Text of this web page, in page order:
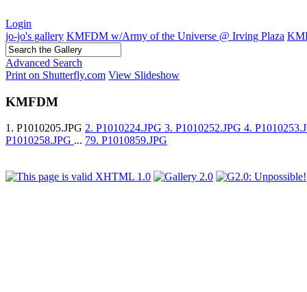
Login
jo-jo's gallery KMFDM w/Army of the Universe @ Irving Plaza
Advanced Search
Print on Shutterfly.com View Slideshow
KMFDM
1. P1010205.JPG 2. P1010224.JPG 3. P1010252.JPG 4.
P1010258.JPG ... 79. P1010859.JPG